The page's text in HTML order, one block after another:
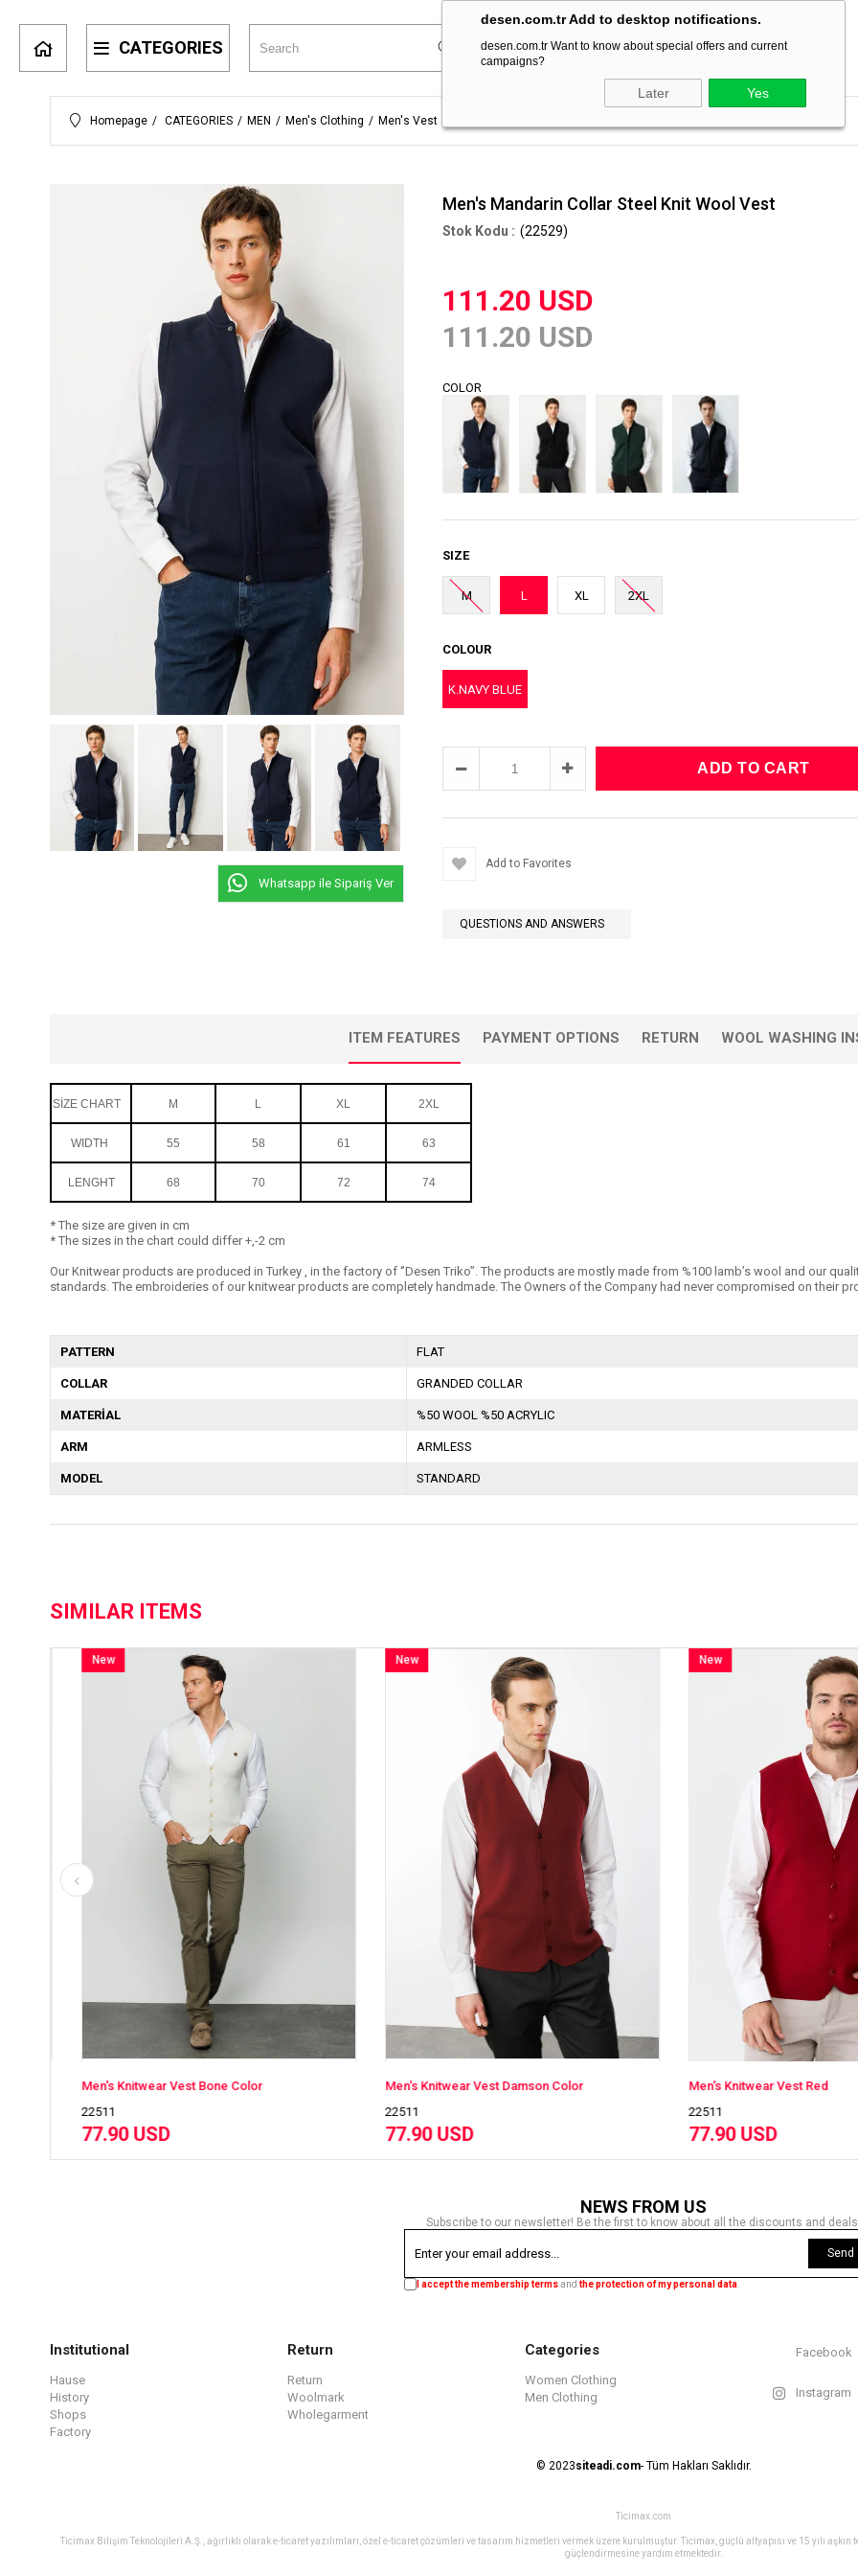
desen.com.tr Add to desktop notifications.
desen.com.tr Want to know about special offers and current
campaigns?
Later Yes
CATEGORIES
Homepage CATEGORIES MEN Men's Clothing Men's Vest
Whatsapp ile Sipariş Ver
Men's Mandarin Collar Steel Knit Wool Vest
(22529)
111.20 USD
111.20 USD
COLOR
SIZE
M L XL 2XL
COLOUR
K.NAVY BLUE
Add to Favorites
QUESTIONS AND ANSWERS
ITEM FEATURES PAYMENT OPTIONS RETURN WOOL WASHING
SİZE CHART M L XL 2XL
WIDTH 55 58 61 63
LENGHT 68 70 72 74
* The size are given in cm
* The sizes in the chart could differ +,-2 cm
Our Knitwear products are produced in Turkey , in the factory of ‘’Desen Triko’’. The products are mostly made from %100 lamb’s wool and our
standards. The embroideries of our knitwear products are completely handmade. The Owners of the Company had never compromised on their
PATTERN FLAT
COLLAR GRANDED COLLAR
MATERİAL %50 WOOL %50 ACRYLIC
ARM ARMLESS
MODEL STANDARD
SIMILAR ITEMS
Men's Knitwear Vest Bone Color
22511
77.90 USD
Men's Knitwear Vest Damson Color
22511
77.90 USD
Men's Knitwear Vest Red
22511
77.90 USD
NEWS FROM US
Subscribe to our newsletter! Be the first to know about all the discounts and
Send
I accept the membership termsand the protection of my personal data
Institutional
Hause
History
Shops
Factory
Return
Return
Woolmark
Wholegarment
Categories
Women Clothing
Men Clothing
Facebook
Instagram
© 2023siteadi.com- Tüm Hakları Saklıdır.
Ticimax.com
Ticimax Bilişim Teknolojileri A.Ş., ağırlıklı olarak e-ticaret yazılımları, özel e-ticaret çözümleri ve tasarım hizmetleri vermek üzere kurulmuştur. Ticimax, güçlü altyapısı ve 15 yılı
güçlendirmesine yardım etmektedir.